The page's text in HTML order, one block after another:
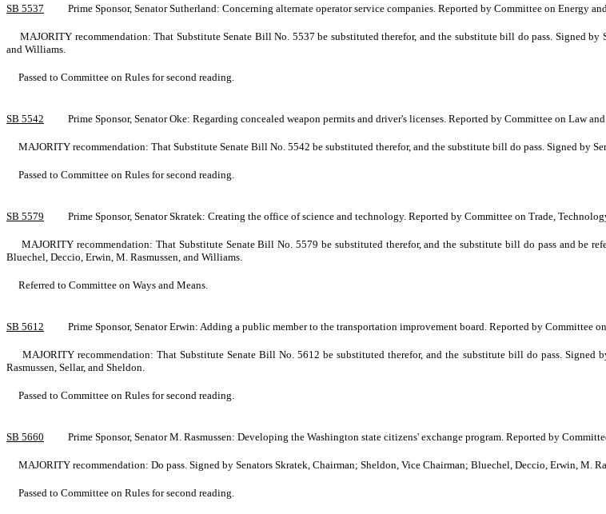
SB 5537
Prime Sponsor, Senator Sutherland: Concerning alternate operator service companies. Reported by Committee on Energy
MAJORITY recommendation: That Substitute Senate Bill No. 5537 be substituted therefor, and the substitute bill do pass. Signed
and Williams.
Passed to Committee on Rules for second reading.
SB 5542
Prime Sponsor, Senator Oke: Regarding concealed weapon permits and driver's licenses. Reported by Committee on Law
MAJORITY recommendation: That Substitute Senate Bill No. 5542 be substituted therefor, and the substitute bill do pass. Signed by
Passed to Committee on Rules for second reading.
SB 5579
Prime Sponsor, Senator Skratek: Creating the office of science and technology. Reported by Committee on Trade,
MAJORITY recommendation: That Substitute Senate Bill No. 5579 be substituted therefor, and the substitute bill do pass and be
Bluechel, Deccio, Erwin, M. Rasmussen, and Williams.
Referred to Committee on Ways and Means.
SB 5612
Prime Sponsor, Senator Erwin: Adding a public member to the transportation improvement board. Reported by Committee
MAJORITY recommendation: That Substitute Senate Bill No. 5612 be substituted therefor, and the substitute bill do pass.
Rasmussen, Sellar, and Sheldon.
Passed to Committee on Rules for second reading.
SB 5660
Prime Sponsor, Senator M. Rasmussen: Developing the Washington state citizens' exchange program. Reported by
MAJORITY recommendation: Do pass. Signed by Senators Skratek, Chairman; Sheldon, Vice Chairman; Bluechel, Deccio, Erwin, M.
Passed to Committee on Rules for second reading.